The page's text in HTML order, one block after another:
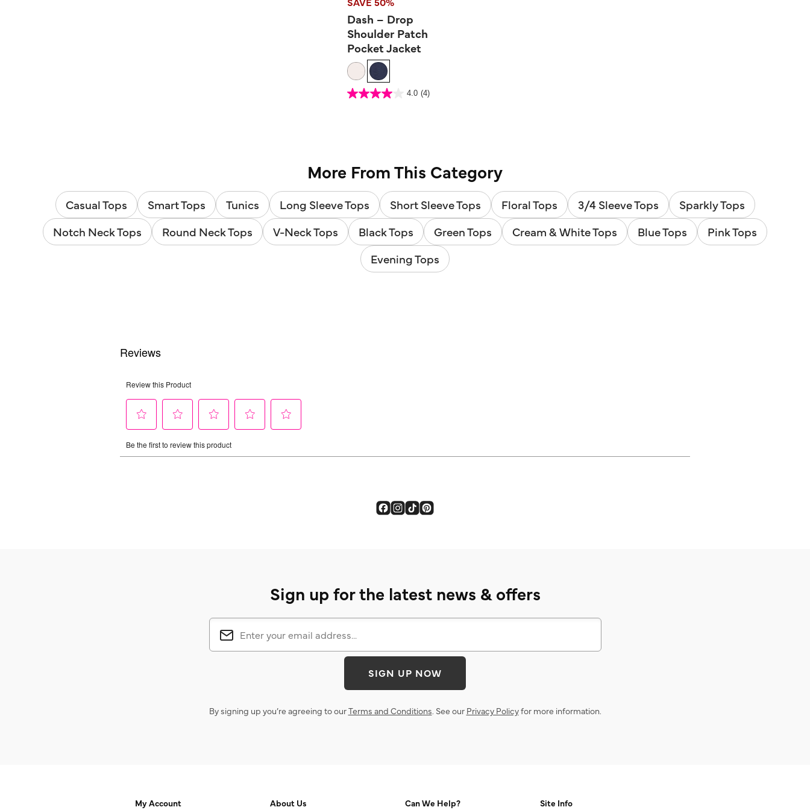
Dash – Drop
Shoulder Patch
Pocket Jacket
4.5 out of 5 Customer Rating
4.0 (4)
4.0
More From This Category
Casual Tops Smart Tops Tunics Long Sleeve Tops Short Sleeve Tops Floral Tops 3/4 Sleeve Tops
Sparkly Tops
Notch Neck Tops
Round Neck Tops V-Neck Tops Black Tops Green Tops Cream & White Tops Blue Tops
Pink Tops
Evening Tops
Sign up for the latest news & offers
SIGN UP NOW
By signing up you’re agreeing to ourTerms and Conditions. See our Privacy Policyfor more information.
My Account About Us Can We Help? Site Info